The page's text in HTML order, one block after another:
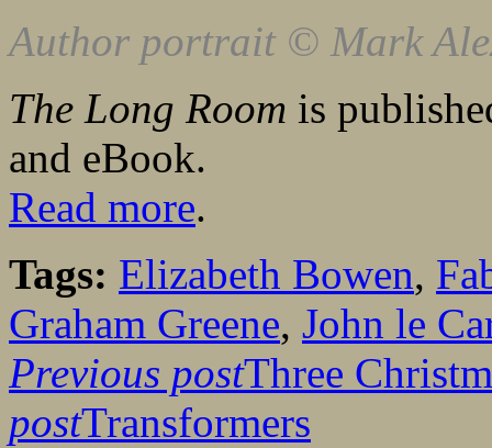
Author portrait © Mark
The Long Room is
and eBook.
Read more.
Tags: Elizabeth Bowen,
Graham Greene, John le
Previous postThree
postTransformers